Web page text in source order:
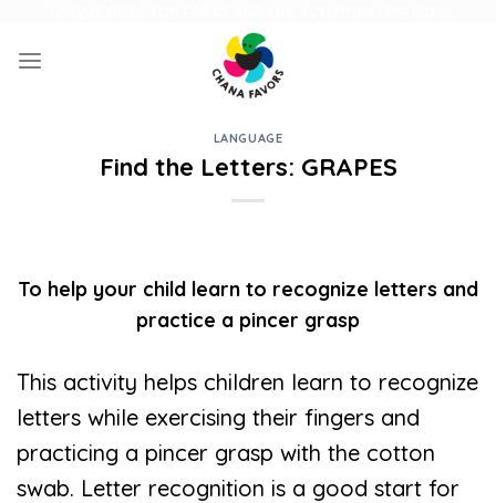
content
LANGUAGE
Find the Letters: GRAPES
To help your child learn to recognize letters and
practice a pincer grasp
This activity helps children learn to recognize
letters while exercising their fingers and
practicing a pincer grasp with the cotton
swab. Letter recognition is a good start for